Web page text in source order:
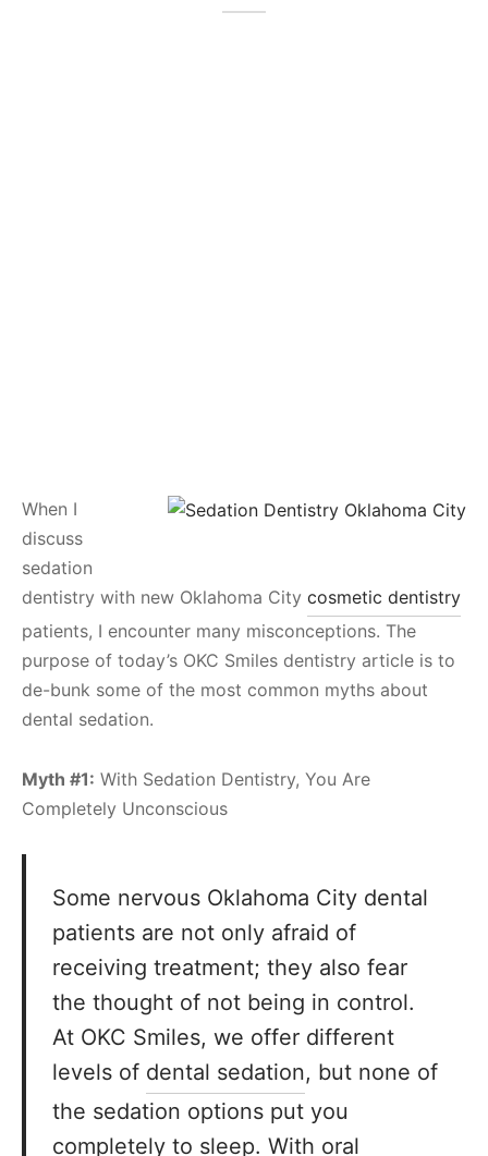
When I
discuss
sedation
dentistry with new Oklahoma City cosmetic dentistry
patients, I encounter many misconceptions. The
purpose of today’s OKC Smiles dentistry article is to
de-bunk some of the most common myths about
dental sedation.
Myth #1: With Sedation Dentistry, You Are
Completely Unconscious
Some nervous Oklahoma City dental
patients are not only afraid of
receiving treatment; they also fear
the thought of not being in control.
At OKC Smiles, we offer different
levels of dental sedation, but none of
the sedation options put you
completely to sleep. With oral